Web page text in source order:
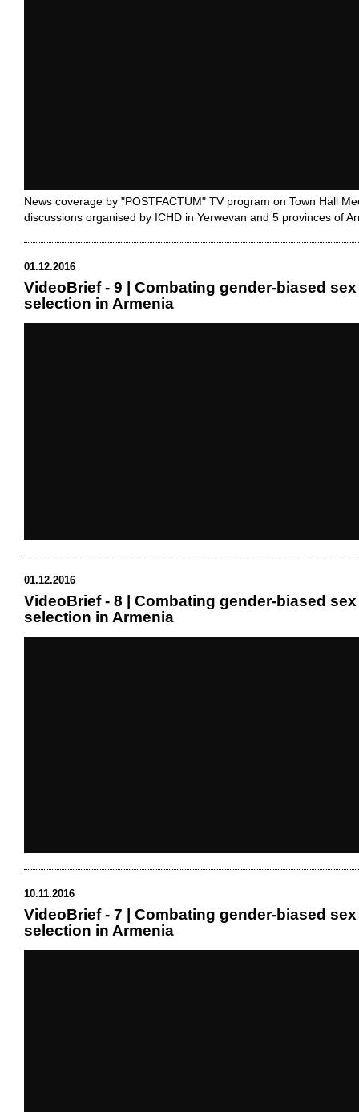
News coverage by "POSTFACTUM" TV program on Town Hall
discussions organised by ICHD in Yerwevan and 5 provinces of
01.12.2016
VideoBrief - 9 | Combating gender-biased sex
selection in Armenia
01.12.2016
VideoBrief - 8 | Combating gender-biased sex
selection in Armenia
10.11.2016
VideoBrief - 7 | Combating gender-biased sex
selection in Armenia